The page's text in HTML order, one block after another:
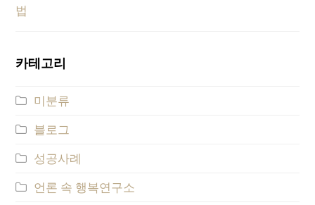
카테고리
미분류
블로그
성공사례
언론 속 행복연구소